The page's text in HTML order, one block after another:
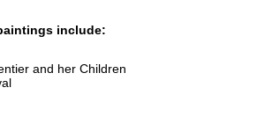
include:
and her Children